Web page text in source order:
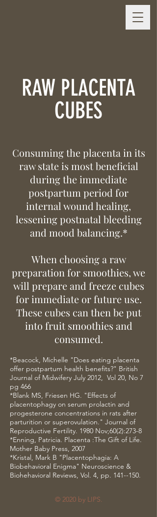
RAW PLACENTA
CUBES
Consuming the placenta in its
raw state is most beneficial
during the immediate
postpartum period for
internal wound healing,
lessening postnatal bleeding
and mood balancing.*
When choosing a raw
preparation for smoothies, we
will prepare and freeze cubes
for immediate or future use.
These cubes can then be put
into fruit smoothies and
consumed.
*Beacock, Michelle "Does eating placenta
offer postpartum health benefits?" British
Journal of Midwifery July 2012, Vol 20, No 7
pg 466
*Blank MS, Friesen HG. "Effects of
placentophagy on serum prolactin and
progesterone concentrations in rats after
parturition or superovulation." Journal of
Reproductive Fertility. 1980 Nov;60(2):273-8
*Enning, Patricia. Placenta :The Gift of Life.
Mother Baby Press, 2007
*Kristal, Mark B "Placentophagia: A
Biobehavioral Enigma" Neuroscience &
Biohehavioral Reviews, Vol. 4, pp. 141--150.
© 2020 by LIPS.